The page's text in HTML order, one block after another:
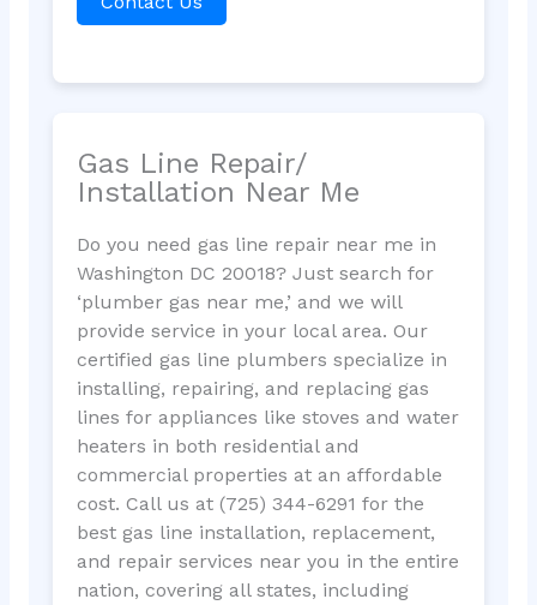
Gas Line Repair/
Installation Near Me
Do you need gas line repair near me in
Washington DC 20018? Just search for
‘plumber gas near me,’ and we will
provide service in your local area. Our
certified gas line plumbers specialize in
installing, repairing, and replacing gas
lines for appliances like stoves and water
heaters in both residential and
commercial properties at an affordable
cost. Call us at (725) 344-6291 for the
best gas line installation, replacement,
and repair services near you in the entire
nation, covering all states, including